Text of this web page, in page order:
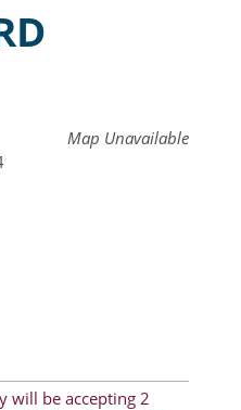
Map Unavailable
will be accepting 2